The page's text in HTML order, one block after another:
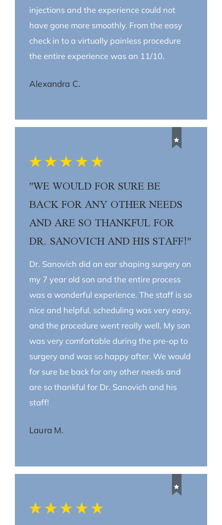
injections and the experience could not
have gone more smoothly. From the easy
check in to a virtually painless procedure
the entire experience was an 11/10.
Alexandra C.
"WE WOULD FOR SURE BE
BACK FOR ANY OTHER NEEDS
AND ARE SO THANKFUL FOR
DR. SANOVICH AND HIS STAFF!"
Dr. Sanovich did an ear shaping surgery on
my 7 year old son and the entire process
was a wonderful experience. The staff is so
nice and helpful, scheduling was very easy,
and the procedure went really well. My son
was very comfortable during the pre-op to
surgery and was so happy after. We would
for sure be back for any other needs and
are so thankful for Dr. Sanovich and his
staff!
Laura M.